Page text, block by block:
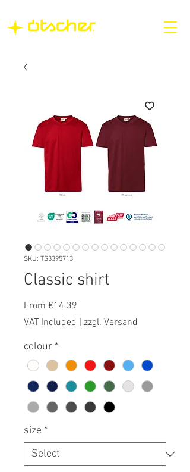
SKU: TS3395713
Classic shirt
From €14.39
Price
VAT Included zzgl. Versand
colour *
size *